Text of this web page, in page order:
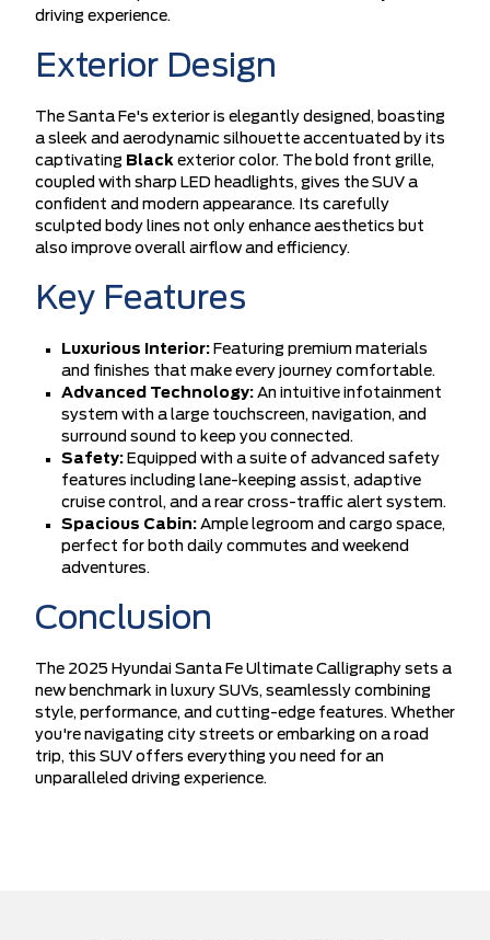
driving experience.
Exterior Design
The Santa Fe's exterior is elegantly designed, boasting
a sleek and aerodynamic silhouette accentuated by its
captivating Black exterior color. The bold front grille,
coupled with sharp LED headlights, gives the SUV a
confident and modern appearance. Its carefully
sculpted body lines not only enhance aesthetics but
also improve overall airflow and efficiency.
Key Features
Luxurious Interior: Featuring premium materials
and finishes that make every journey comfortable.
Advanced Technology: An intuitive infotainment
system with a large touchscreen, navigation, and
surround sound to keep you connected.
Safety: Equipped with a suite of advanced safety
features including lane-keeping assist, adaptive
cruise control, and a rear cross-traffic alert system.
Spacious Cabin: Ample legroom and cargo space,
perfect for both daily commutes and weekend
adventures.
Conclusion
The 2025 Hyundai Santa Fe Ultimate Calligraphy sets a
new benchmark in luxury SUVs, seamlessly combining
style, performance, and cutting-edge features. Whether
you're navigating city streets or embarking on a road
trip, this SUV offers everything you need for an
unparalleled driving experience.